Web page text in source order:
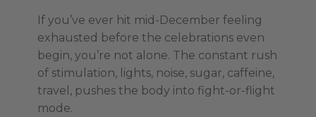
If you’ve ever hit mid-December feeling
exhausted before the celebrations even
begin, you’re not alone. The constant rush
of stimulation, lights, noise, sugar, caffeine,
travel, pushes the body into fight-or-flight
mode.